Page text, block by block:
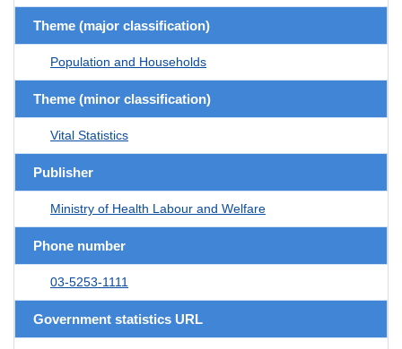
Theme (major classification)
Population and Households
Theme (minor classification)
Vital Statistics
Publisher
Ministry of Health Labour and Welfare
Phone number
03-5253-1111
Government statistics URL